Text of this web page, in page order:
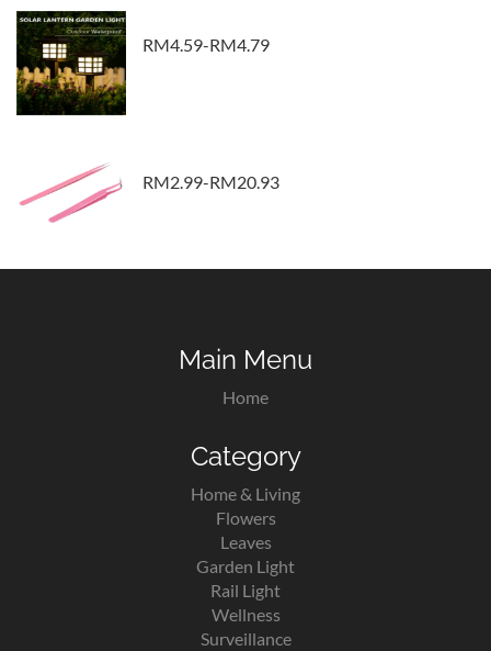
RM4.59-RM4.79
RM2.99-RM20.93
Main Menu
Home
Category
Home & Living
Flowers
Leaves
Garden Light
Rail Light
Wellness
Surveillance